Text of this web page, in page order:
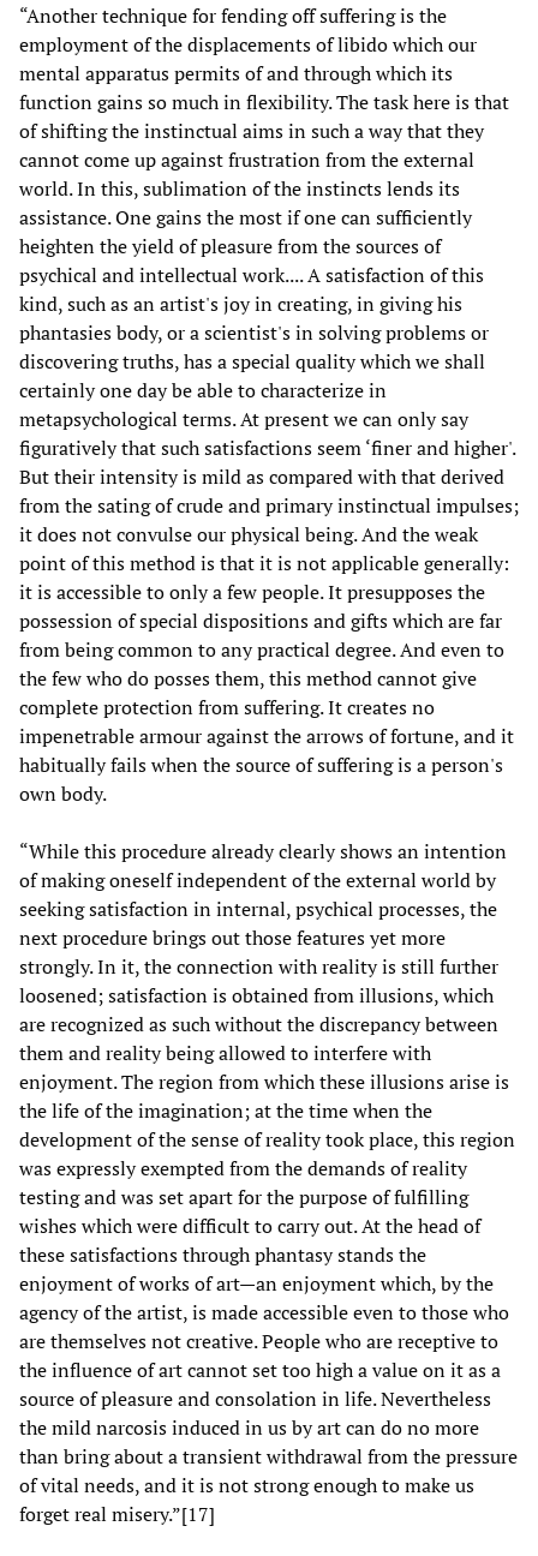
“Another technique for fending off suffering is the
employment of the displacements of libido which our
mental apparatus permits of and through which its
function gains so much in flexibility. The task here is that
of shifting the instinctual aims in such a way that they
cannot come up against frustration from the external
world. In this, sublimation of the instincts lends its
assistance. One gains the most if one can sufficiently
heighten the yield of pleasure from the sources of
psychical and intellectual work.... A satisfaction of this
kind, such as an artist's joy in creating, in giving his
phantasies body, or a scientist's in solving problems or
discovering truths, has a special quality which we shall
certainly one day be able to characterize in
metapsychological terms. At present we can only say
figuratively that such satisfactions seem ‘finer and higher'.
But their intensity is mild as compared with that derived
from the sating of crude and primary instinctual impulses;
it does not convulse our physical being. And the weak
point of this method is that it is not applicable generally:
it is accessible to only a few people. It presupposes the
possession of special dispositions and gifts which are far
from being common to any practical degree. And even to
the few who do posses them, this method cannot give
complete protection from suffering. It creates no
impenetrable armour against the arrows of fortune, and it
habitually fails when the source of suffering is a person's
own body.
“While this procedure already clearly shows an intention
of making oneself independent of the external world by
seeking satisfaction in internal, psychical processes, the
next procedure brings out those features yet more
strongly. In it, the connection with reality is still further
loosened; satisfaction is obtained from illusions, which
are recognized as such without the discrepancy between
them and reality being allowed to interfere with
enjoyment. The region from which these illusions arise is
the life of the imagination; at the time when the
development of the sense of reality took place, this region
was expressly exempted from the demands of reality
testing and was set apart for the purpose of fulfilling
wishes which were difficult to carry out. At the head of
these satisfactions through phantasy stands the
enjoyment of works of art—an enjoyment which, by the
agency of the artist, is made accessible even to those who
are themselves not creative. People who are receptive to
the influence of art cannot set too high a value on it as a
source of pleasure and consolation in life. Nevertheless
the mild narcosis induced in us by art can do no more
than bring about a transient withdrawal from the pressure
of vital needs, and it is not strong enough to make us
forget real misery.”[17]